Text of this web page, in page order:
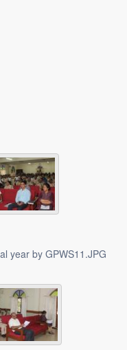
year by GPWS11.JPG